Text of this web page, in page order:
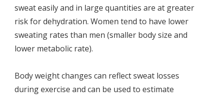
sweat easily and in large quantities are at greater
risk for dehydration. Women tend to have lower
sweating rates than men (smaller body size and
lower metabolic rate).
Body weight changes can reflect sweat losses
during exercise and can be used to estimate